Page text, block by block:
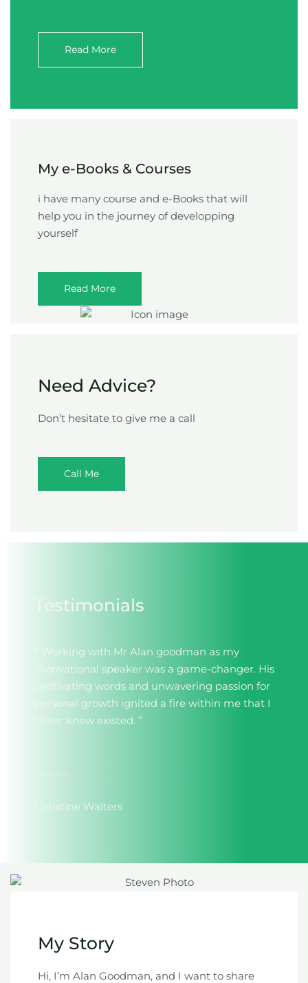
Read More
Need Advice?
Don’t hesitate to give me a call
Call Me
My e-Books & Courses
i have many course and e-Books that will
help you in the journey of developping
yourself
Read More
Testimonials​
“ Working with Mr Alan goodman as my
motivational speaker was a game-changer. His
captivating words and unwavering passion for
personal growth ignited a fire within me that I
never knew existed. ”
Christine Walters
My Story
Hi, I’m Alan Goodman, and I want to share